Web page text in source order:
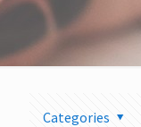
Categories